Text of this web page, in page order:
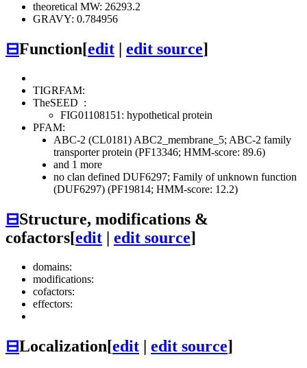
theoretical MW: 26293.2
GRAVY: 0.784956
⊟Function[edit edit source]
TIGRFAM:
TheSEED :
FIG01108151: hypothetical protein
PFAM:
ABC-2 (CL0181) ABC2_membrane_5; ABC-2 family
transporter protein (PF13346; HMM-score: 89.6)
and 1 more
no clan defined DUF6297; Family of unknown function
(DUF6297) (PF19814; HMM-score: 12.2)
⊟Structure, modifications &
cofactors[edit | edit source]
domains:
modifications:
cofactors:
effectors:
⊟Localization[edit | edit source]